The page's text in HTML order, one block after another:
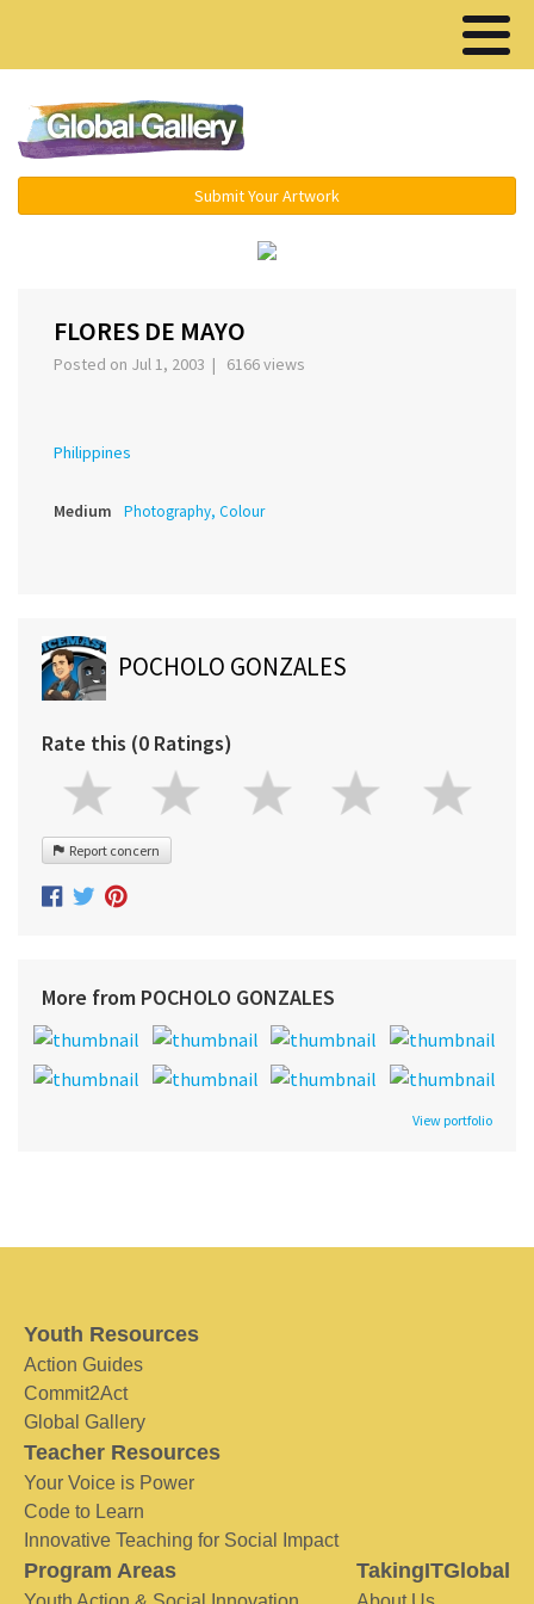
Submit Your Artwork
FLORES DE MAYO
Posted on Jul 1, 2003 | 6166 views
Philippines
Medium Photography, Colour
POCHOLO GONZALES
Rate this (0 Ratings)
Report concern
More from POCHOLO GONZALES
View portfolio
Youth Resources
Action Guides
Commit2Act
Global Gallery
Teacher Resources
Your Voice is Power
Code to Learn
Innovative Teaching for Social Impact
Program Areas TakingITGlobal